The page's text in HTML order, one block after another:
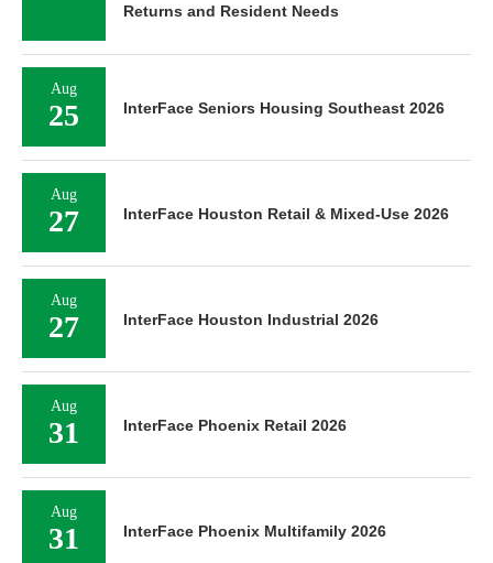
Returns and Resident Needs
Aug
25 InterFace Seniors Housing Southeast 2026
Aug
27 InterFace Houston Retail & Mixed-Use 2026
Aug
27 InterFace Houston Industrial 2026
Aug
31 InterFace Phoenix Retail 2026
Aug
31 InterFace Phoenix Multifamily 2026